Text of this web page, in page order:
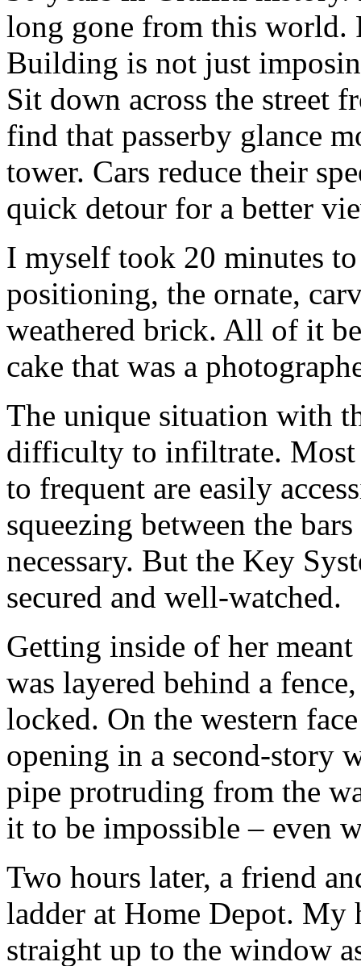
long gone from this world.
Building is not just
Sit down across the street
find that passerby glance
tower. Cars reduce their
quick detour for a better
I myself took 20 minutes
positioning, the ornate,
weathered brick. All of it
cake that was a
The unique situation with
difficulty to infiltrate. Most
to frequent are easily
squeezing between the
necessary. But the Key
secured and well-watched.
Getting inside of her
was layered behind a
locked. On the western
opening in a second-story
pipe protruding from the
it to be impossible – even
Two hours later, a friend
ladder at Home Depot. My
straight up to the window